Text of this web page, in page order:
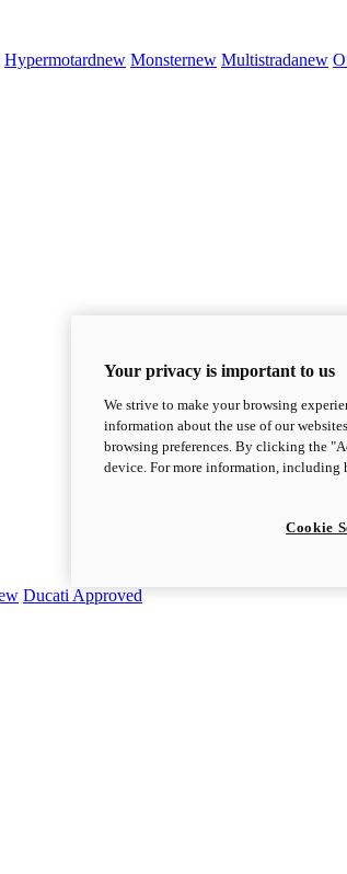
Hypermotardnew Monsternew Multistradanew
Ducati Approved
Your privacy is important to us
We strive to make your browsing
information about the use of our
browsing preferences. By clicking the
device. For more information, including
Cookie